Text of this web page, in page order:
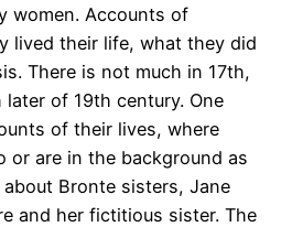
women. Accounts of
lived their life, what they did
There is not much in 17th,
of 19th century. One
of their lives, where
or are in the background as
Bronte sisters, Jane
and her fictitious sister. The